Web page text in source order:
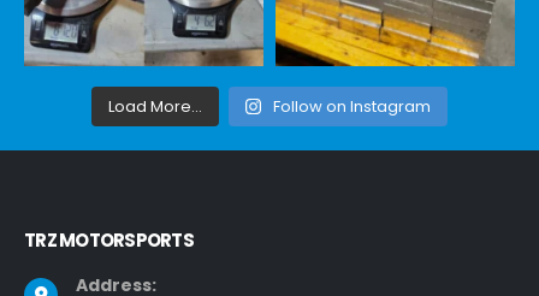
Load More... Follow on Instagram
TRZ MOTORSPORTS
Address: